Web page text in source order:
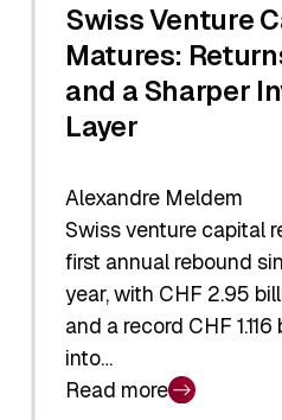
Swiss Venture
Matures:
and a Sharper
Layer
Alexandre Meldem
Swiss venture capital
first annual rebound
year, with CHF 2.95
and a record CHF
into…
Read more
: